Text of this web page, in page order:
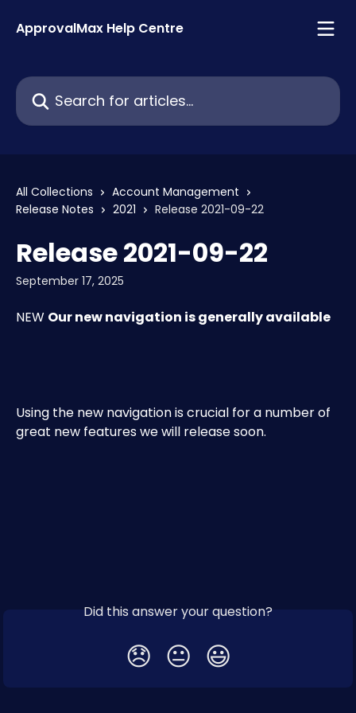
ApprovalMax Help Centre
Search for articles...
All Collections
Account Management
Release Notes
2021 Release 2021-09-22
Release 2021-09-22
September 17, 2025
NEW Our new navigation is generally available
Using the new navigation is crucial for a number of
great new features we will release soon.
Did this answer your question?
😞 😐 😃